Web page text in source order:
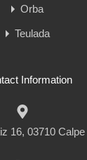
Orba
Teulada
Information
16, 03710 Calpe